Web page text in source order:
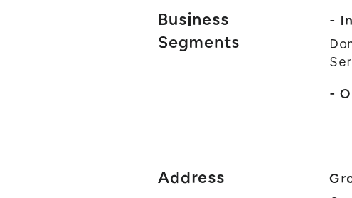
Business
Segments
-
-
Address